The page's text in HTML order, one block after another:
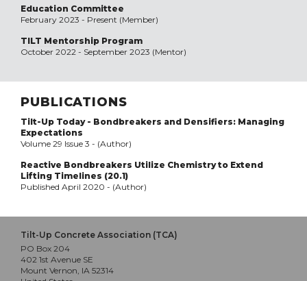
Education Committee
February 2023 - Present (Member)
TILT Mentorship Program
October 2022 - September 2023 (Mentor)
PUBLICATIONS
Tilt-Up Today - Bondbreakers and Densifiers: Managing
Expectations
Volume 29 Issue 3 - (Author)
Reactive Bondbreakers Utilize Chemistry to Extend
Lifting Timelines (20.1)
Published April 2020 - (Author)
Tilt-Up Concrete Association (TCA)
PO Box 204
402 1st Avenue SE
Mount Vernon, IA 52314